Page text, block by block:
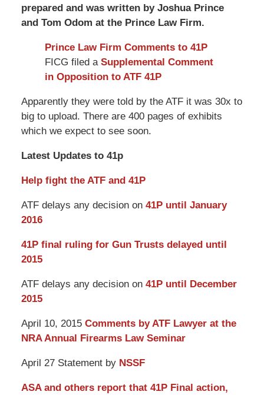
prepared and was written by Joshua Prince
and Tom Odom at the Prince Law Firm.
Prince Law Firm Comments to 41P
FICG filed a Supplemental Comment
in Opposition to ATF 41P
Apparently they were told by the ATF it was 30x to
big to upload. There are 400 pages of exhibits
which we expect to see soon.
Latest Updates to 41p
Help fight the ATF and 41P
ATF delays any decision on 41P until January
2016
41P final ruling for Gun Trusts delayed until
2015
ATF delays any decision on 41P until December
2015
April 10, 2015 Comments by ATF Lawyer at the
NRA Annual Firearms Law Seminar
April 27 Statement by NSSF
ASA and others report that 41P Final action,